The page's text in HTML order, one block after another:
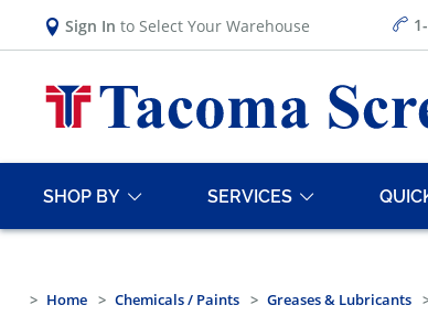
Sign In to Select Your Warehouse
SHOP BY SERVICES
Home Chemicals / Paints Greases & Lubricants